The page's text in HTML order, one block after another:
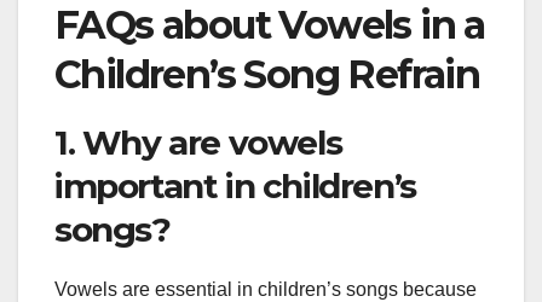
FAQs about Vowels in a
Children’s Song Refrain
1. Why are vowels
important in children’s
songs?
Vowels are essential in children’s songs because